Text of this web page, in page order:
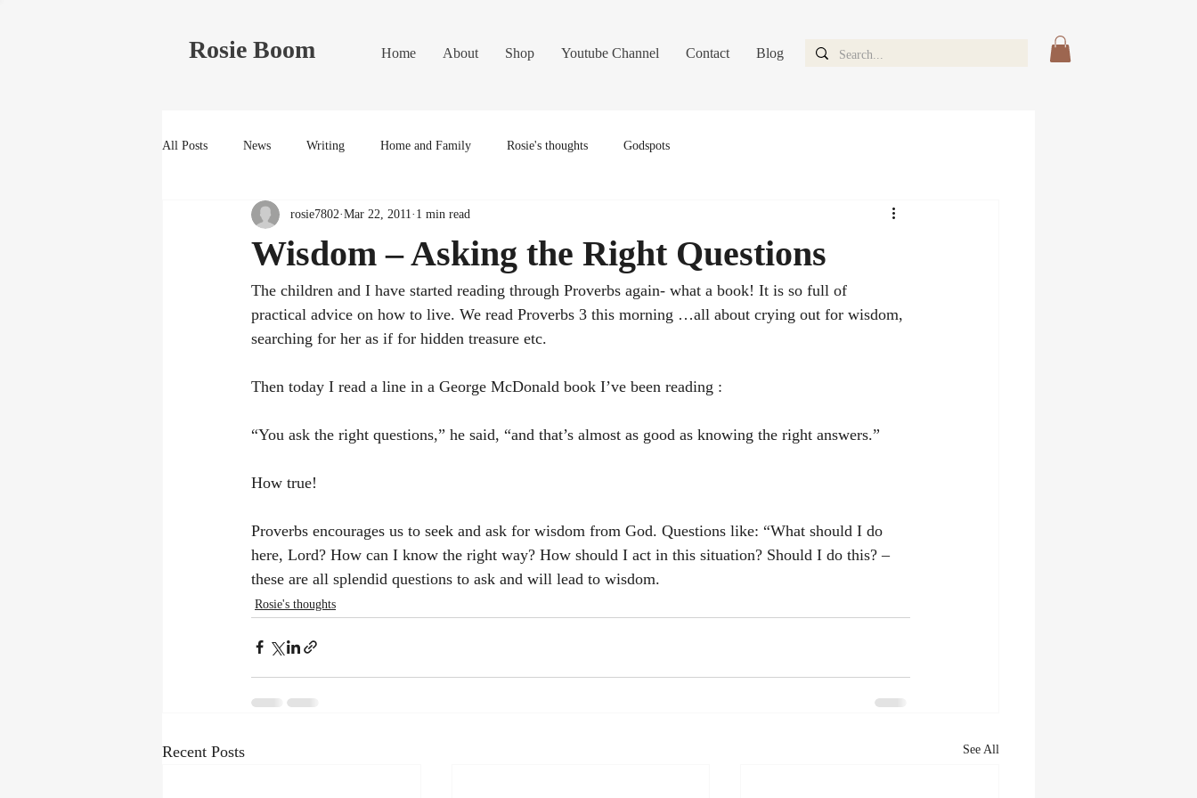
Home About Shop Youtube Channel Contact Blog
Rosie Boom
All Posts News Writing Home and Family Rosie's thoughts Godspots
Wisdom – Asking the Right Questions
rosie7802 Mar 22, 2011 1 min read
The children and I have started reading through Proverbs again- what a book! It is so full of
practical advice on how to live. We read Proverbs 3 this morning …all about crying out for wisdom,
searching for her as if for hidden treasure etc.
Then today I read a line in a George McDonald book I’ve been reading :
“You ask the right questions,” he said, “and that’s almost as good as knowing the right answers.”
How true!
Proverbs encourages us to seek and ask for wisdom from God. Questions like: “What should I do
here, Lord? How can I know the right way? How should I act in this situation? Should I do this? –
these are all splendid questions to ask and will lead to wisdom.
Rosie's thoughts
Recent Posts See All